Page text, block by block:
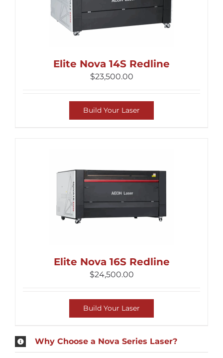
Elite Nova 14S Redline
$23,500.00
Build Your Laser
Elite Nova 16S Redline
$24,500.00
Build Your Laser
Why Choose a Nova Series Laser?